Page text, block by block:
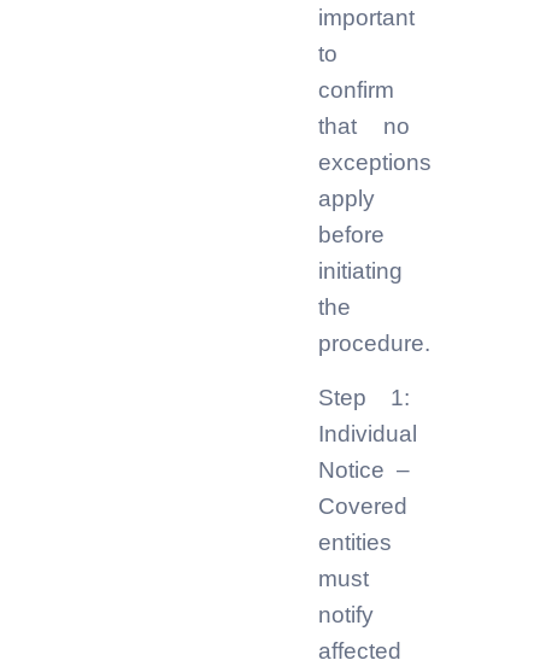
important
to
confirm
that no
exceptions
apply
before
initiating
the
procedure.
Step 1:
Individual
Notice –
Covered
entities
must
notify
affected